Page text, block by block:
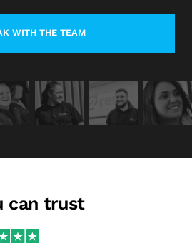
WITH THE TEAM
LEARN MORE ABOUT CONTACT
can trust